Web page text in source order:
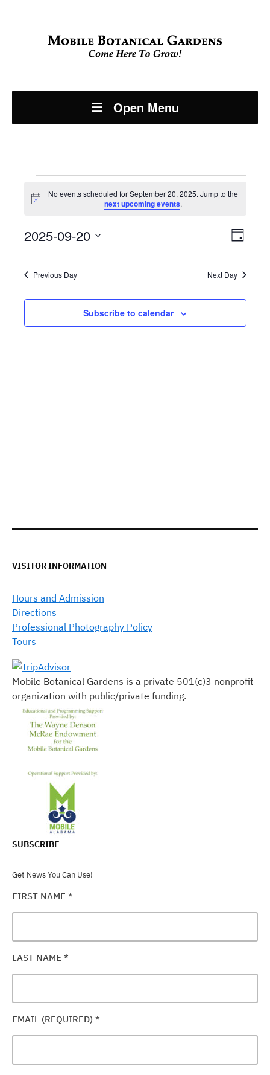
Open Menu
Events
September
20,
2025
Notice
No events scheduled for September 20, 2025. Jump to the
next upcoming events.
Day
2025-09-20
Select
date.Previous Day Next Day
Subscribe to calendar
VISITOR INFORMATION
Hours and Admission
Directions
Professional Photography Policy
Tours
Mobile Botanical Gardens is a private 501(c)3 nonprofit
organization with public/private funding.
SUBSCRIBE
Get News You Can Use!
FIRST NAME *
LAST NAME *
EMAIL (REQUIRED) *